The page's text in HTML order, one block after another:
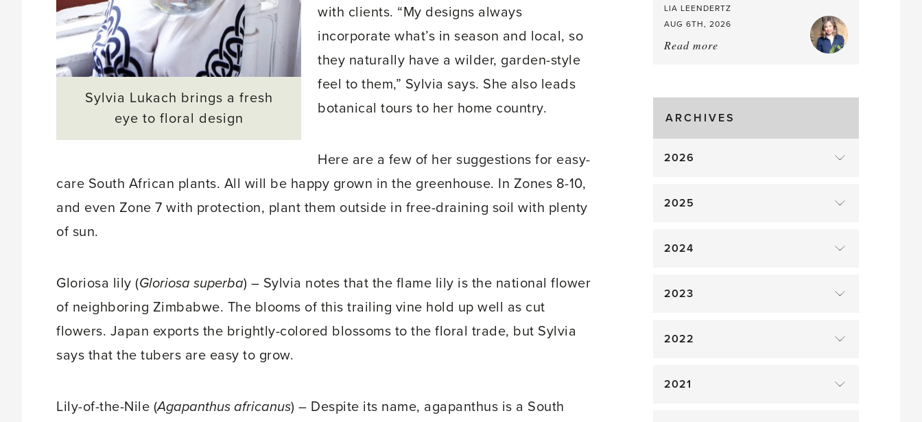
Sylvia Lukach brings a fresh
eye to floral design
with clients. “My designs always
incorporate what’s in season and local, so
they naturally have a wilder, garden-style
feel to them,” Sylvia says. She also leads
botanical tours to her home country.
Here are a few of her suggestions for easy-
care South African plants. All will be happy grown in the greenhouse. In Zones 8-10,
and even Zone 7 with protection, plant them outside in free-draining soil with plenty
of sun.
Gloriosa lily (Gloriosa superba) – Sylvia notes that the flame lily is the national flower
of neighboring Zimbabwe. The blooms of this trailing vine hold up well as cut
flowers. Japan exports the brightly-colored blossoms to the floral trade, but Sylvia
says that the tubers are easy to grow.
Lily-of-the-Nile (Agapanthus africanus) – Despite its name, agapanthus is a South
LIA LEENDERTZ
AUG 6TH, 2026
Read more
Gluts
ARCHIVES
2026
2025
2024
2023
2022
2021